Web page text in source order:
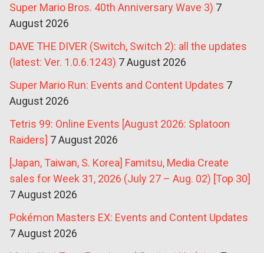
Super Mario Bros. 40th Anniversary Wave 3) 7
August 2026
DAVE THE DIVER (Switch, Switch 2): all the updates
(latest: Ver. 1.0.6.1243) 7 August 2026
Super Mario Run: Events and Content Updates 7
August 2026
Tetris 99: Online Events [August 2026: Splatoon
Raiders] 7 August 2026
[Japan, Taiwan, S. Korea] Famitsu, Media Create
sales for Week 31, 2026 (July 27 – Aug. 02) [Top 30]
7 August 2026
Pokémon Masters EX: Events and Content Updates
7 August 2026